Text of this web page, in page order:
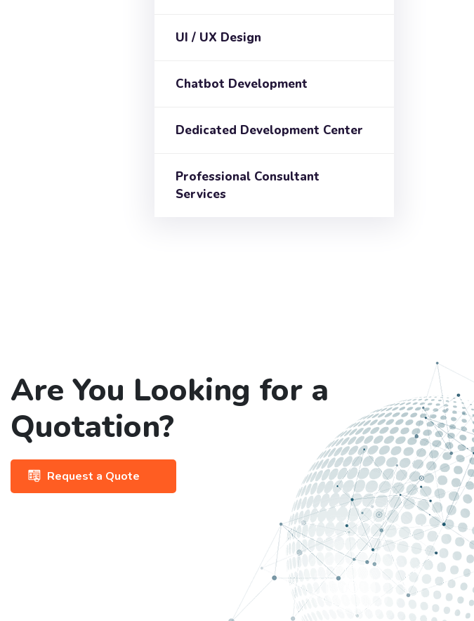
UI / UX Design
Chatbot Development
Dedicated Development Center
Professional Consultant
Services
Are You Looking for a
Quotation?
Request a Quote